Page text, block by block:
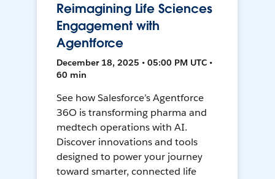
Reimagining Life Sciences
Engagement with
Agentforce
December 18, 2025 • 05:00 PM UTC •
60 min
See how Salesforce’s Agentforce
36O is transforming pharma and
medtech operations with AI.
Discover innovations and tools
designed to power your journey
toward smarter, connected life